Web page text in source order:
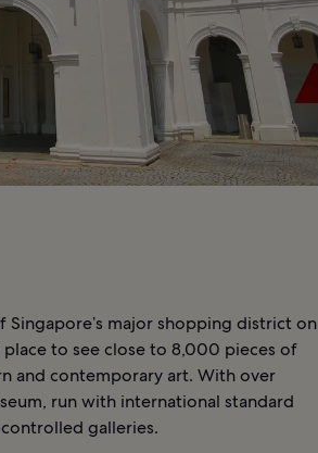
major shopping district on
place to see close to 8,000 pieces of
and contemporary art. With over
run with international standard
galleries.